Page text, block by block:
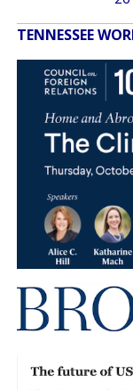
TENNESSEE